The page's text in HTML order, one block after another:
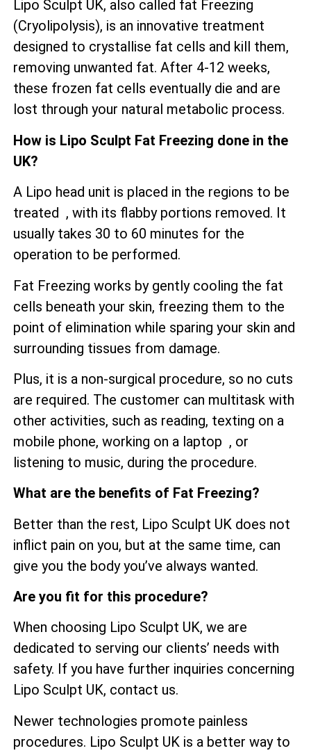
Lipo Sculpt UK, also called fat Freezing
(Cryolipolysis), is an innovative treatment
designed to crystallise fat cells and kill them,
removing unwanted fat. After 4-12 weeks,
these frozen fat cells eventually die and are
lost through your natural metabolic process.
How is Lipo Sculpt Fat Freezing done in the
UK?
A Lipo head unit is placed in the regions to be
treated , with its flabby portions removed. It
usually takes 30 to 60 minutes for the
operation to be performed.
Fat Freezing works by gently cooling the fat
cells beneath your skin, freezing them to the
point of elimination while sparing your skin and
surrounding tissues from damage.
Plus, it is a non-surgical procedure, so no cuts
are required. The customer can multitask with
other activities, such as reading, texting on a
mobile phone, working on a laptop , or
listening to music, during the procedure.
What are the benefits of Fat Freezing?
Better than the rest, Lipo Sculpt UK does not
inflict pain on you, but at the same time, can
give you the body you’ve always wanted.
Are you fit for this procedure?
When choosing Lipo Sculpt UK, we are
dedicated to serving our clients’ needs with
safety. If you have further inquiries concerning
Lipo Sculpt UK, contact us.
Newer technologies promote painless
procedures. Lipo Sculpt UK is a better way to